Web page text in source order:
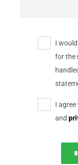
I
for the
I
and